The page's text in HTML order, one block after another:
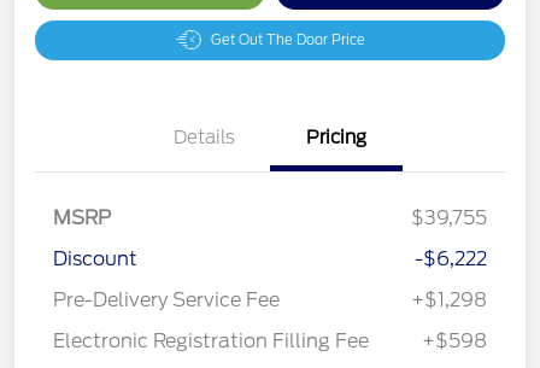
Get Out The Door Price
Details Pricing
MSRP
$39,755
Discount
-$6,222
Pre-Delivery Service Fee
+$1,298
Electronic Registration Filling Fee
+$598